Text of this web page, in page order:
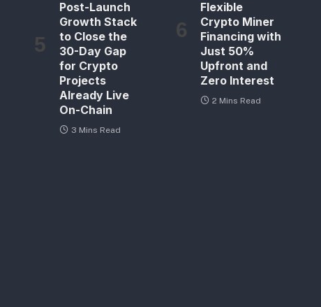
Post-Launch
Growth Stack
to Close the
30-Day Gap
for Crypto
Projects
Already Live
On-Chain
3 Mins Read
Flexible
Crypto Miner
Financing with
Just 50%
Upfront and
Zero Interest
2 Mins Read